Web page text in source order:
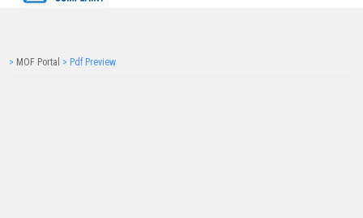
> MOF Portal > Pdf Preview